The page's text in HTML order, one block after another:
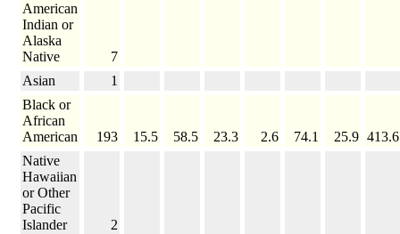
American
Indian or
Alaska
Native
7
Asian
1
Black or
African
American
193 15.5 58.5 23.3 2.6 74.1 25.9 413.6
Native
Hawaiian
or Other
Pacific
Islander
2